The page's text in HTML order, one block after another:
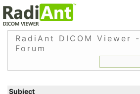
RadiAnt DICOM Viewer
Forum
Subject